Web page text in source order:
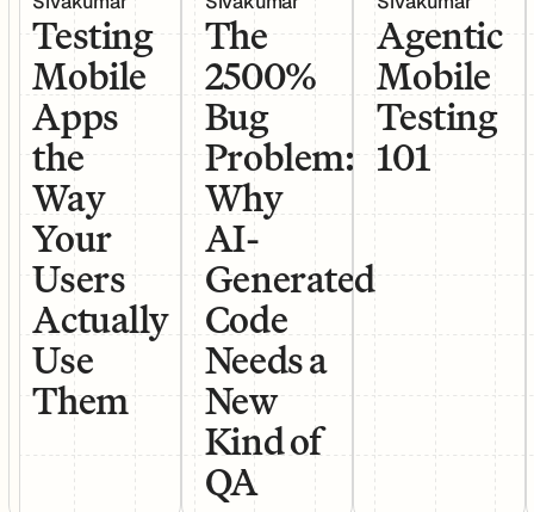
Testing
Mobile
Apps
the
Way
Your
Users
Actually
Use
Them
The
2500%
Bug
Problem:
Why
AI-
Generated
Code
Needs a
New
Kind of
QA
Agentic
Mobile
Testing
101